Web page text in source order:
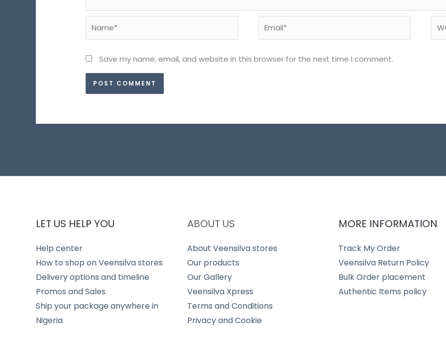
Save my name, email, and website in this browser for the next time I comment.
LET US HELP YOU
Help center
How to shop on Veensilva stores
Delivery options and timeline
Promos and Sales
Ship your package anywhere in
Nigeria
ABOUT US
About Veensilva stores
Our products
Our Gallery
Veensilva Xpress
Terms and Conditions
Privacy and Cookie
MORE INFORMATION
Track My Order
Veensilva Return Policy
Bulk Order placement
Authentic Items policy